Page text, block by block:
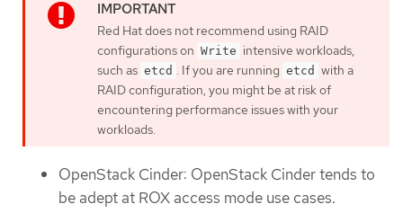
Red Hat does not recommend using RAID
configurations on Write intensive workloads,
such as etcd . If you are running etcd with a
RAID configuration, you might be at risk of
encountering performance issues with your
workloads.
OpenStack Cinder: OpenStack Cinder tends to
be adept at ROX access mode use cases.